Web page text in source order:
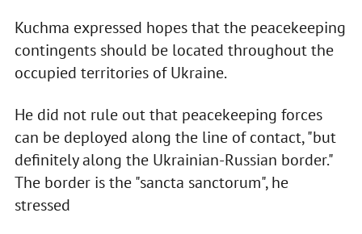
Kuchma expressed hopes that the peacekeeping
contingents should be located throughout the
occupied territories of Ukraine.
He did not rule out that peacekeeping forces
can be deployed along the line of contact, "but
definitely along the Ukrainian-Russian border."
The border is the "sancta sanctorum", he
stressed